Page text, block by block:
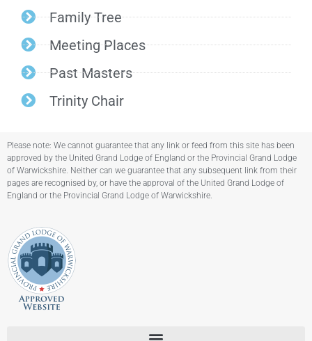
Family Tree
Meeting Places
Past Masters
Trinity Chair
Please note: We cannot guarantee that any link or feed from this site has been
approved by the United Grand Lodge of England or the Provincial Grand Lodge
of Warwickshire. Neither can we guarantee that any subsequent link from their
pages are recognised by, or have the approval of the United Grand Lodge of
England or the Provincial Grand Lodge of Warwickshire.